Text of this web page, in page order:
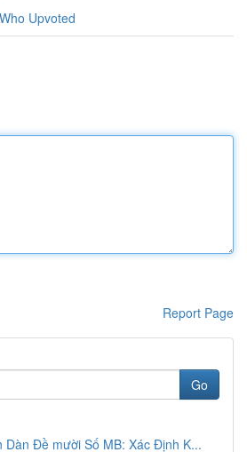
Who Upvoted
Report Page
Go
Dàn Đề mười Số MB: Xác Định K...